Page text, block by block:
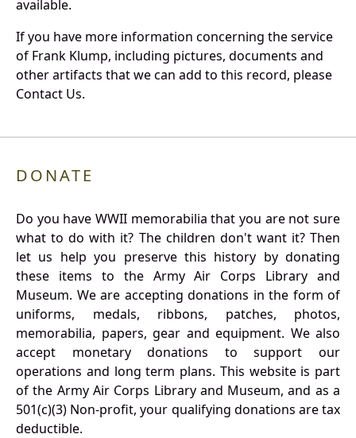
available.
If you have more information concerning the service
of Frank Klump, including pictures, documents and
other artifacts that we can add to this record, please
Contact Us.
DONATE
Do you have WWII memorabilia that you are not sure
what to do with it? The children don't want it? Then
let us help you preserve this history by donating
these items to the Army Air Corps Library and
Museum. We are accepting donations in the form of
uniforms, medals, ribbons, patches, photos,
memorabilia, papers, gear and equipment. We also
accept monetary donations to support our
operations and long term plans. This website is part
of the Army Air Corps Library and Museum, and as a
501(c)(3) Non-profit, your qualifying donations are tax
deductible.